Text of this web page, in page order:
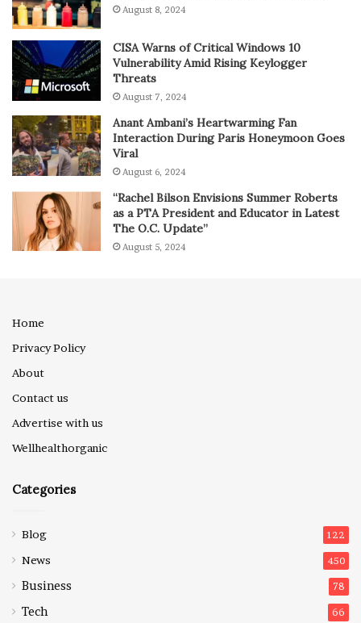
August 8, 2024
CISA Warns of Critical Windows 10
Vulnerability Amid Rising Keylogger
Threats
August 7, 2024
Anant Ambani’s Heartwarming Fan
Interaction During Paris Honeymoon Goes
Viral
August 6, 2024
“Rachel Bilson Envisions Summer Roberts
as a PTA President and Educator in Latest
The O.C. Update”
August 5, 2024
Home
Privacy Policy
About
Contact us
Advertise with us
Wellhealthorganic
Categories
Blog 122
News 450
Business 78
Tech 66